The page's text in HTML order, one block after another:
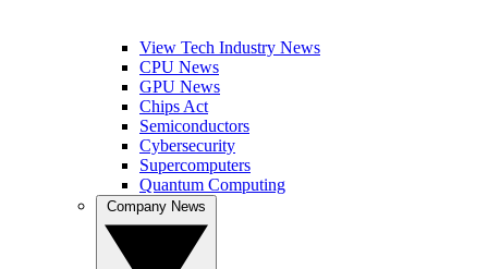
View Tech Industry News
CPU News
GPU News
Chips Act
Semiconductors
Cybersecurity
Supercomputers
Quantum Computing